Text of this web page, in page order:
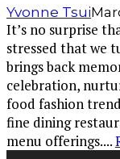
Yvonne Tsui
It’s no surprise
stressed that we
brings back
celebration,
food fashion
fine dining
menu offerings....